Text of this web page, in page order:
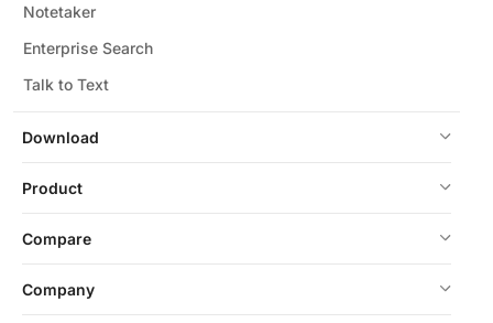
Download
Notetaker
Enterprise Search
Talk to Text
Product
Compare
Company